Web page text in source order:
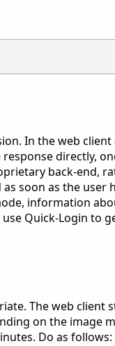
In the web
directly,
back-end,
soon as the user
information
Quick-Login to
The web client
on the image
Do as follows: